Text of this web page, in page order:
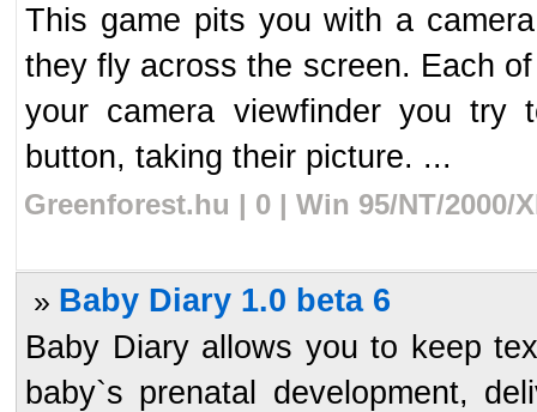
This game pits you with a
they fly across the screen. Each
your camera viewfinder you
button, taking their picture. ...
Greenforest.hu | 0 | Win 95/NT/2000/
» Baby Diary 1.0 beta 6
Baby Diary allows you to keep
baby`s prenatal development,